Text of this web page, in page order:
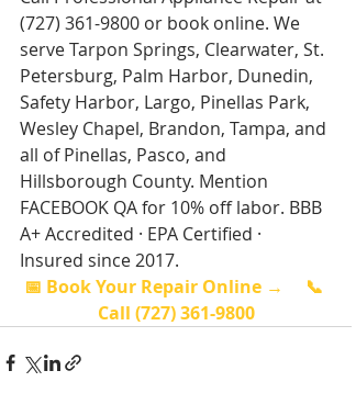
(727) 361-9800 or book online. We
serve Tarpon Springs, Clearwater, St.
Petersburg, Palm Harbor, Dunedin,
Safety Harbor, Largo, Pinellas Park,
Wesley Chapel, Brandon, Tampa, and
all of Pinellas, Pasco, and
Hillsborough County. Mention
FACEBOOK QA for 10% off labor. BBB
A+ Accredited · EPA Certified ·
Insured since 2017.
📅 Book Your Repair Online →
📞
Call (727) 361-9800